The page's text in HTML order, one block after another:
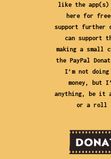
like the app(s)
here for
support further
can support
making a small
the PayPal
I’m not
money, but
anything, be it
or a roll